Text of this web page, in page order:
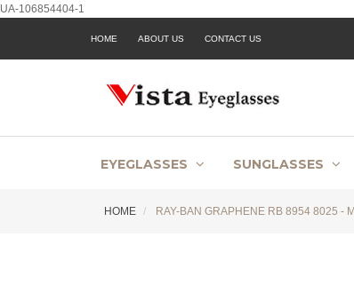
UA-106854404-1
HOME ABOUT US CONTACT US
EYEGLASSES SUNGLASSES
HOME RAY-BAN GRAPHENE RB 8954 8025 -